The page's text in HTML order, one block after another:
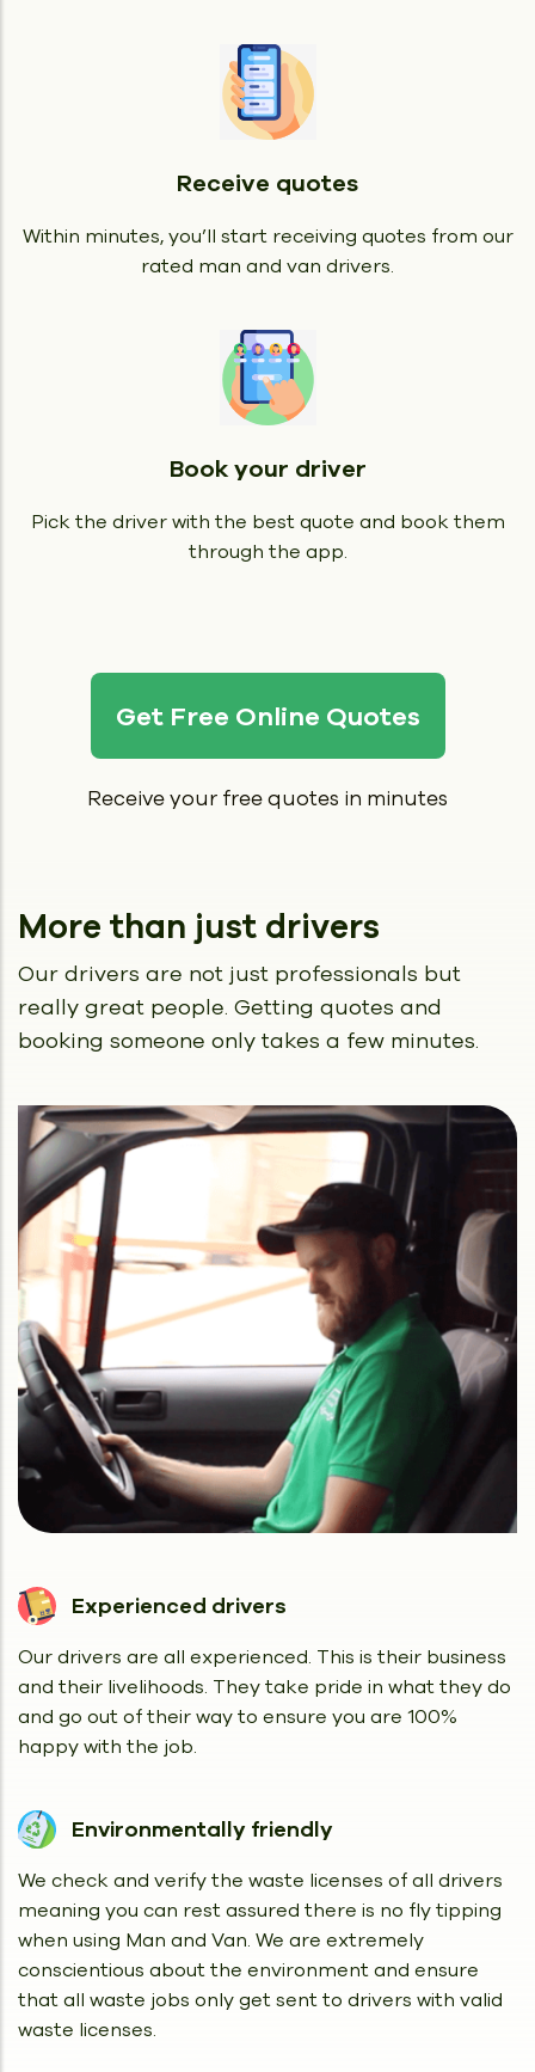
Receive quotes
Within minutes, you’ll start receiving quotes from our
rated man and van drivers.
Book your driver
Pick the driver with the best quote and book them
through the app.
Get Free Online Quotes
Receive your free quotes in minutes
More than just drivers
Our drivers are not just professionals but
really great people. Getting quotes and
booking someone only takes a few minutes.
Experienced drivers
Our drivers are all experienced. This is their business
and their livelihoods. They take pride in what they do
and go out of their way to ensure you are 100%
happy with the job.
Environmentally friendly
We check and verify the waste licenses of all drivers
meaning you can rest assured there is no fly tipping
when using Man and Van. We are extremely
conscientious about the environment and ensure
that all waste jobs only get sent to drivers with valid
waste licenses.